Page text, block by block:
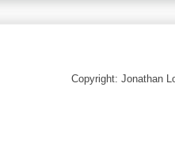
Copyright: Jonathan